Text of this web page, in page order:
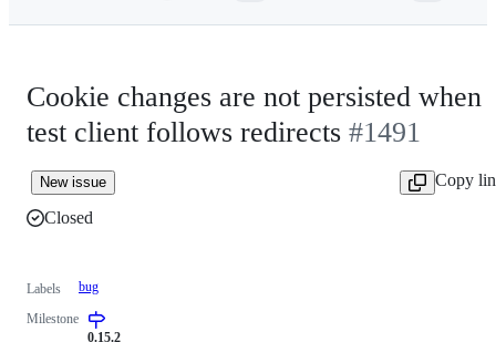
Cookie changes are not persisted when
test client follows redirects #1491
New issue
Copy
Closed
Labels bug
Milestone
0.15.2